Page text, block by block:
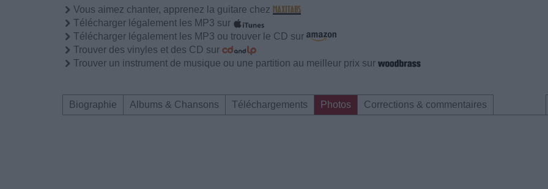
Vous aimez chanter, apprenez la guitare chez
Télécharger légalement les MP3 sur
Télécharger légalement les MP3 ou trouver le CD sur
Trouver des vinyles et des CD sur
Trouver un instrument de musique ou une partition au meilleur prix sur
Biographie Albums & Chansons Téléchargements Photos Corrections & commentaires